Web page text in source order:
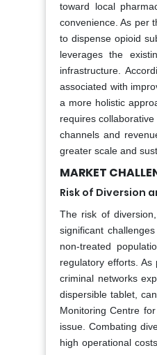
toward local
convenience. As per
to dispense opioid
leverages the
infrastructure.
associated with
a more holistic
requires
channels and
greater scale and
MARKET
Risk of Diversion
The risk of
significant
non-treated
regulatory efforts.
criminal networks
dispersible tablet,
Monitoring Centre
issue. Combating
high operational